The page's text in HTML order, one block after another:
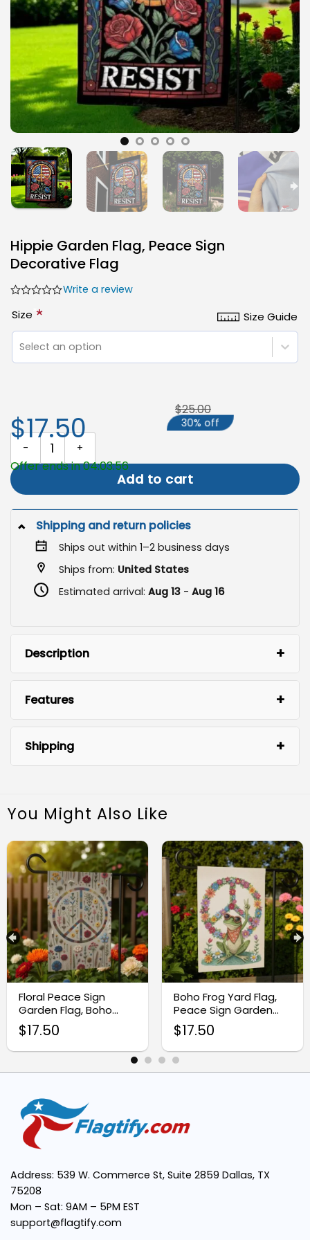
Hippie Garden Flag, Peace Sign
Decorative Flag
Write a review
Size Guide
Size *
Select an option
Hippie Garden Flag, Peace Sign Decorative Flag quantity
Add to cart
$17.50
$25.00
30% off
Offer ends in 04:03:56
Shipping and return policies
Ships out within 1–2 business days
Ships from: United States
Estimated arrival: Aug 13- Aug 16
Description
Premium Quality Material:
Vibrant Peace Sign Design:
Versatile Use:
Eco-Friendly and Thoughtful Gift:
Features
Shipping
You Might Also Like
Floral Peace Sign
Garden Flag, Boho
Outdoor Decor
$17.50
Boho Frog Yard Flag,
Peace Sign Garden
Decor
$17.50
Address: 539 W. Commerce St, Suite 2859 Dallas, TX
75208
Mon – Sat: 9AM – 5PM EST
support@flagtify.com